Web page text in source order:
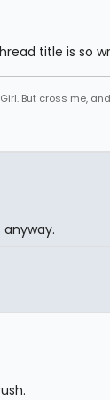
title is so
But cross me,